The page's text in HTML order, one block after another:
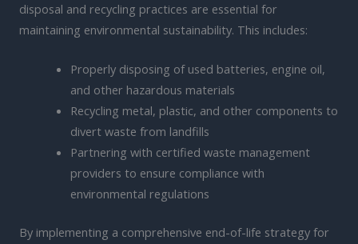
disposal and recycling practices are essential for
maintaining environmental sustainability. This includes:
Properly disposing of used batteries, engine oil,
and other hazardous materials
Recycling metal, plastic, and other components to
divert waste from landfills
Partnering with certified waste management
providers to ensure compliance with
environmental regulations
By implementing a comprehensive end-of-life strategy for